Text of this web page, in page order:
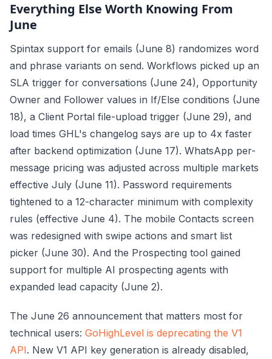
Everything Else Worth Knowing From
June
Spintax support for emails (June 8) randomizes word
and phrase variants on send. Workflows picked up an
SLA trigger for conversations (June 24), Opportunity
Owner and Follower values in If/Else conditions (June
18), a Client Portal file-upload trigger (June 29), and
load times GHL's changelog says are up to 4x faster
after backend optimization (June 17). WhatsApp per-
message pricing was adjusted across multiple markets
effective July (June 11). Password requirements
tightened to a 12-character minimum with complexity
rules (effective June 4). The mobile Contacts screen
was redesigned with swipe actions and smart list
picker (June 30). And the Prospecting tool gained
support for multiple AI prospecting agents with
expanded lead capacity (June 2).
The June 26 announcement that matters most for
technical users: GoHighLevel is deprecating the V1
API. New V1 API key generation is already disabled,